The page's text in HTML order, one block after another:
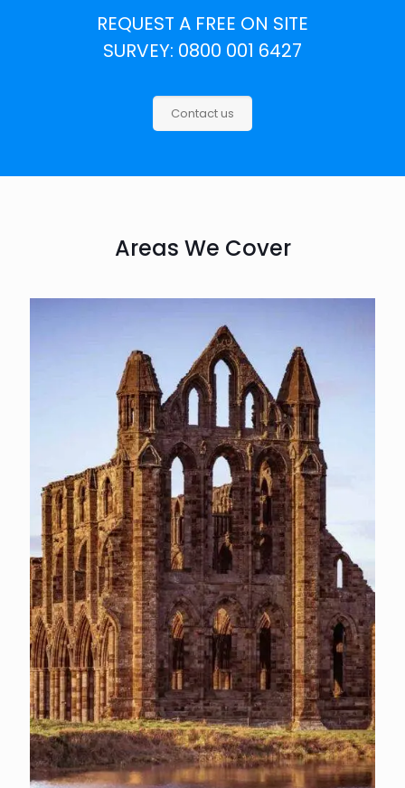
REQUEST A FREE ON SITE
SURVEY: 0800 001 6427
Contact us
Areas We Cover